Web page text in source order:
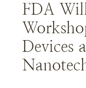
FDA
Devices